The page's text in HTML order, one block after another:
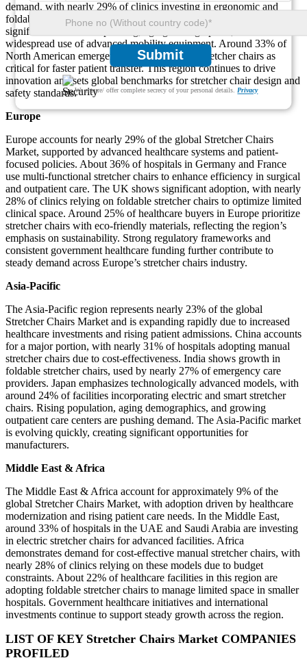
Submit
We ensure/ offer complete secrecy of your personal details. Privacy
demand, with nearly 29% of clinics investing in ergonomic and
foldable stretcher chairs. The region’s leadership is supported by
significant healthcare spending, aging demographics, and
widespread use of advanced mobility equipment. Around 33% of
North American emergency units emphasize stretcher chairs as
critical for faster patient transfer. This region continues to drive
innovation and sets global benchmarks for stretcher chair design and
safety standards.
Europe
Europe accounts for nearly 29% of the global Stretcher Chairs
Market, supported by advanced healthcare systems and patient-
focused policies. About 36% of hospitals in Germany and France
use multi-functional stretcher chairs to enhance efficiency in surgical
and outpatient care. The UK shows significant adoption, with nearly
28% of clinics relying on foldable stretcher chairs to optimize limited
clinical space. Around 25% of healthcare buyers in Europe prioritize
stretcher chairs with eco-friendly materials, reflecting the region’s
emphasis on sustainability. Strong regulatory frameworks and
consistent government healthcare funding further contribute to
steady demand across Europe’s stretcher chairs industry.
Asia-Pacific
The Asia-Pacific region represents nearly 23% of the global
Stretcher Chairs Market and is expanding rapidly due to increased
healthcare investments and rising patient admissions. China accounts
for a major portion, with nearly 31% of hospitals adopting manual
stretcher chairs due to cost-effectiveness. India shows growth in
foldable stretcher chairs, used by nearly 27% of emergency care
providers. Japan emphasizes technologically advanced models, with
around 24% of facilities incorporating electric and smart stretcher
chairs. Rising population, aging demographics, and growing
outpatient care centers are pushing demand. The Asia-Pacific market
is evolving quickly, creating significant opportunities for
manufacturers.
Middle East & Africa
The Middle East & Africa account for approximately 9% of the
global Stretcher Chairs Market, with adoption driven by healthcare
modernization and rising patient care needs. In the Middle East,
around 33% of hospitals in the UAE and Saudi Arabia are investing
in electric stretcher chairs for advanced facilities. Africa
demonstrates demand for cost-effective manual stretcher chairs, with
nearly 28% of clinics relying on these models due to budget
constraints. About 22% of healthcare facilities in this region are
adopting foldable stretcher chairs to manage limited space in smaller
hospitals. Government healthcare initiatives and international
investments continue to support steady growth across the region.
LIST OF KEY Stretcher Chairs Market COMPANIES
PROFILED